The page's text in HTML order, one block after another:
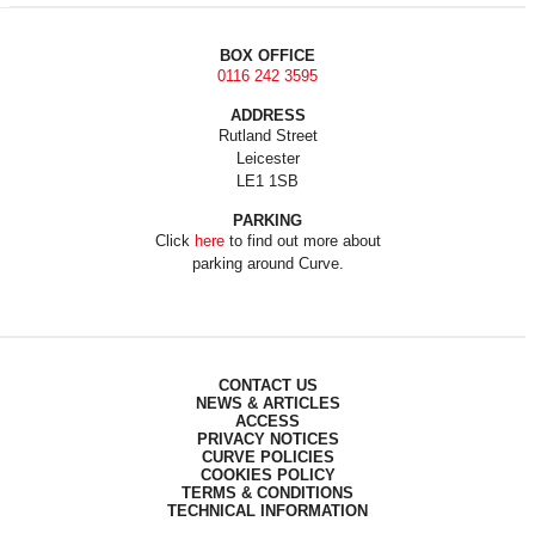
BOX OFFICE
0116 242 3595
ADDRESS
Rutland Street
Leicester
LE1 1SB
PARKING
Click hereto find out more about
parking around Curve.
CONTACT US
NEWS & ARTICLES
ACCESS
PRIVACY NOTICES
CURVE POLICIES
COOKIES POLICY
TERMS & CONDITIONS
TECHNICAL INFORMATION